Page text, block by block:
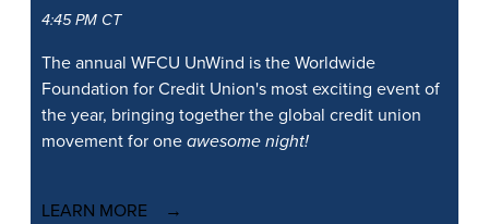
4:45 PM CT
The annual WFCU UnWind is the Worldwide
Foundation for Credit Union's most exciting event of
the year, bringing together the global credit union
movement for one awesome night!
LEARN MORE